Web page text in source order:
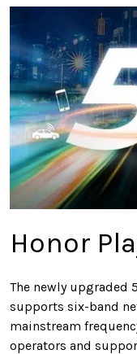
Honor
The newly upgraded
supports six-band
mainstream
operators and